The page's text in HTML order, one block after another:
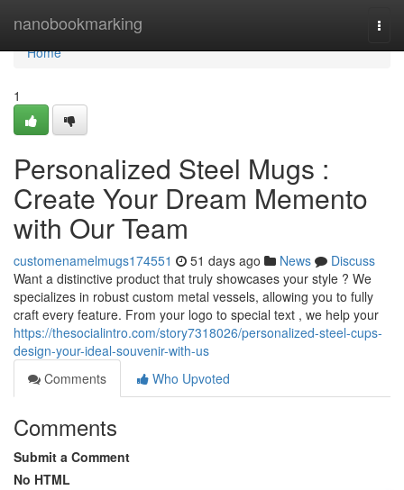
nanobookmarking
Home
Home
1
Personalized Steel Mugs :
Create Your Dream Memento
with Our Team
customenamelmugs174551 51 days ago News
Discuss
Want a distinctive product that truly showcases your style ? We
specializes in robust custom metal vessels, allowing you to fully
craft every feature. From your logo to special text , we help your
https://thesocialintro.com/story7318026/personalized-steel-cups-
design-your-ideal-souvenir-with-us
Comments
Who Upvoted
Comments
Submit a Comment
No HTML